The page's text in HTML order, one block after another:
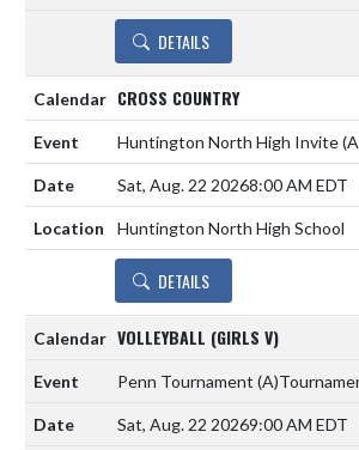
DETAILS
CROSS COUNTRY
Huntington North High Invite
Sat, Aug. 22 20268:00 AM EDT
Huntington North High School
DETAILS
VOLLEYBALL (GIRLS V)
Penn Tournament (A)
Sat, Aug. 22 20269:00 AM EDT